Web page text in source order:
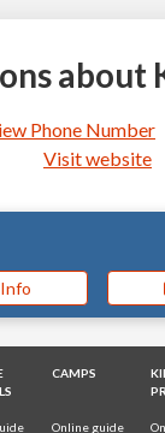
about
Phone Number
Visit website
CAMPS
Online guide